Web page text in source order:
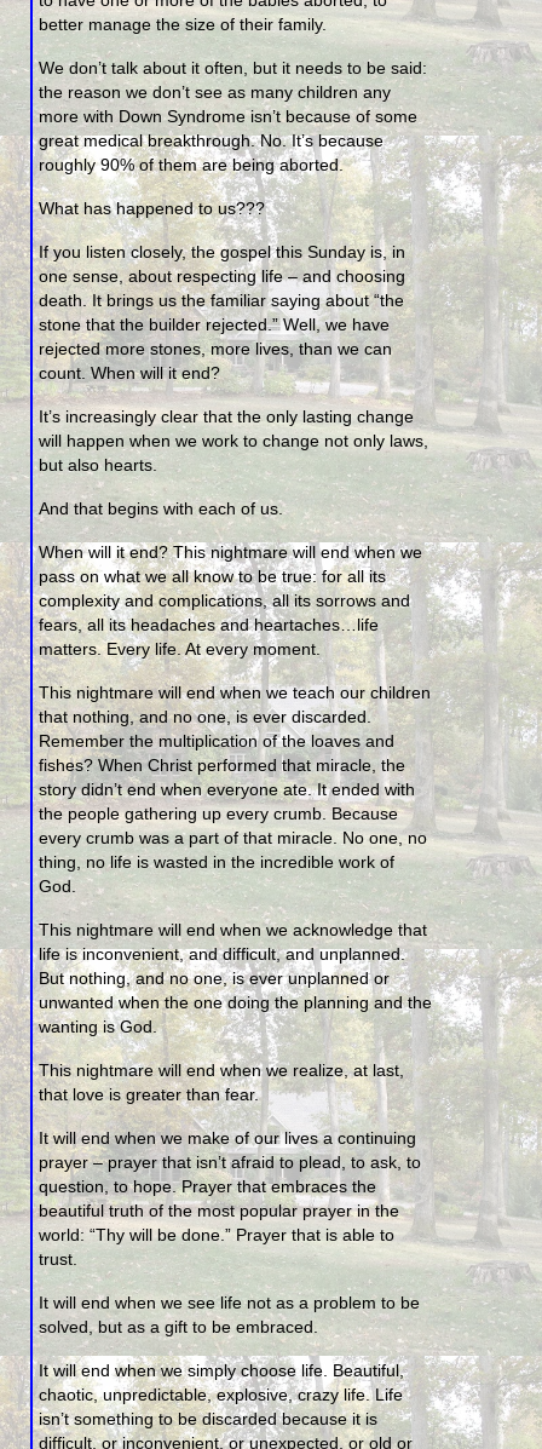
better manage the size of their family.
We don’t talk about it often, but it needs to be said:
the reason we don’t see as many children any
more with Down Syndrome isn’t because of some
great medical breakthrough. No. It’s because
roughly 90% of them are being aborted.
What has happened to us???
If you listen closely, the gospel this Sunday is, in
one sense, about respecting life – and choosing
death. It brings us the familiar saying about “the
stone that the builder rejected.” Well, we have
rejected more stones, more lives, than we can
count. When will it end?
It’s increasingly clear that the only lasting change
will happen when we work to change not only laws,
but also hearts.
And that begins with each of us.
When will it end? This nightmare will end when we
pass on what we all know to be true: for all its
complexity and complications, all its sorrows and
fears, all its headaches and heartaches…life
matters. Every life. At every moment.
This nightmare will end when we teach our children
that nothing, and no one, is ever discarded.
Remember the multiplication of the loaves and
fishes? When Christ performed that miracle, the
story didn’t end when everyone ate. It ended with
the people gathering up every crumb. Because
every crumb was a part of that miracle. No one, no
thing, no life is wasted in the incredible work of
God.
This nightmare will end when we acknowledge that
life is inconvenient, and difficult, and unplanned.
But nothing, and no one, is ever unplanned or
unwanted when the one doing the planning and the
wanting is God.
This nightmare will end when we realize, at last,
that love is greater than fear.
It will end when we make of our lives a continuing
prayer – prayer that isn’t afraid to plead, to ask, to
question, to hope. Prayer that embraces the
beautiful truth of the most popular prayer in the
world: “Thy will be done.” Prayer that is able to
trust.
It will end when we see life not as a problem to be
solved, but as a gift to be embraced.
It will end when we simply choose life. Beautiful,
chaotic, unpredictable, explosive, crazy life. Life
isn’t something to be discarded because it is
difficult, or inconvenient, or unexpected, or old or